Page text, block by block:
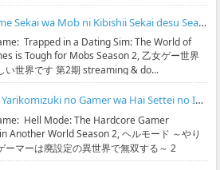
Otome Game Sekai wa Mob ni Kibishii Sekai desu Season 2 Subtitle Indonesia
Trapped in a Dating Sim: The World of
is Tough for Mobs Season 2, 乙女ゲー世界
い世界です 第2期 streaming & do...
Hell Mode: Yarikomizuki no Gamer wa Hai Settei no Isekai de Musou suru Season 2 Subtitle Indonesia
Hell Mode: The Hardcore Gamer
Another World Season 2, ヘルモード ～やり
ーマーは廃設定の異世界で無双する～ 2
...